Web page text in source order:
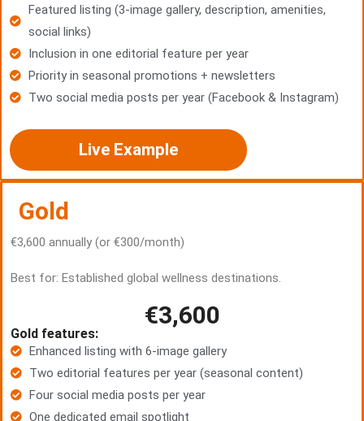
Featured listing (3-image gallery, description, amenities,
social links)
Inclusion in one editorial feature per year
Priority in seasonal promotions + newsletters
Two social media posts per year (Facebook & Instagram)
Live Example
Gold
€3,600 annually (or €300/month)
Best for: Established global wellness destinations.
€3,600
Gold features:
Enhanced listing with 6-image gallery
Two editorial features per year (seasonal content)
Four social media posts per year
One dedicated email spotlight